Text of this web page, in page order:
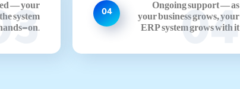
— your
system
on.
04
04
Ongoing support — as
your business grows, your
ERP system grows with it